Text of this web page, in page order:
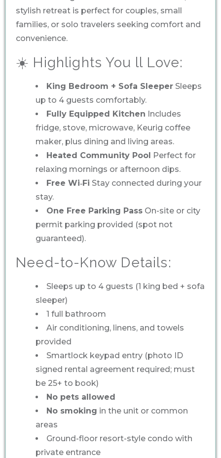
stylish retreat is perfect for couples, small
families, or solo travelers seeking comfort and
convenience.
☀️ Highlights You ll Love:
King Bedroom + Sofa Sleeper Sleeps
up to 4 guests comfortably.
Fully Equipped Kitchen Includes
fridge, stove, microwave, Keurig coffee
maker, plus dining and living areas.
Heated Community Pool
Perfect for
relaxing mornings or afternoon dips.
Free Wi‑Fi Stay connected during your
stay.
One Free Parking Pass On-site or city
permit parking provided (spot not
guaranteed).
Need-to-Know Details:
Sleeps up to 4 guests (1 king bed + sofa
sleeper)
1 full bathroom
Air conditioning, linens, and towels
provided
Smartlock keypad entry (photo ID
signed rental agreement required; must
be 25+ to book)
No pets allowed
No smoking in the unit or common
areas
Ground-floor resort-style condo with
private entrance